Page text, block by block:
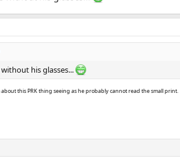
his glasses...
this PRK thing seeing as he probably cannot read the small print.